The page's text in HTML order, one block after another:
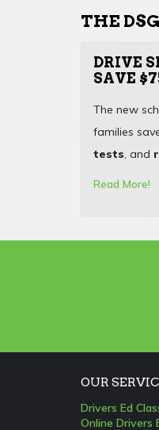
THE
DRIVE
SAVE
The new
families
tests, and
Read More!
OUR
Drivers Ed
Online Drivers